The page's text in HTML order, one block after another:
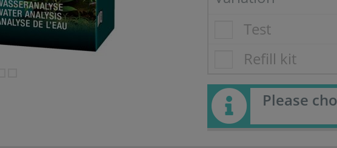
Test
Refill kit
Please